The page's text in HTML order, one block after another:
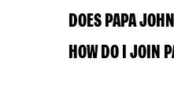
DOES PAPA
HOW DO I JOIN